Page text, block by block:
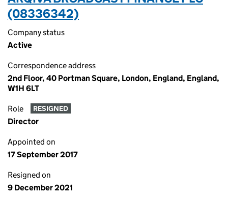
(08336342)
Company status
Active
Correspondence address
2nd Floor, 40 Portman Square, London, England, England,
W1H 6LT
Role RESIGNED
Director
Appointed on
17 September 2017
Resigned on
9 December 2021